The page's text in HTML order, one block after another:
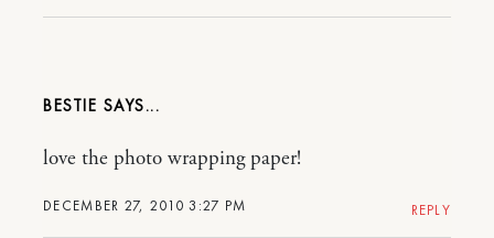
BESTIE
DECEMBER 27, 2010 3:27 PM
love the photo wrapping paper!
REPLY